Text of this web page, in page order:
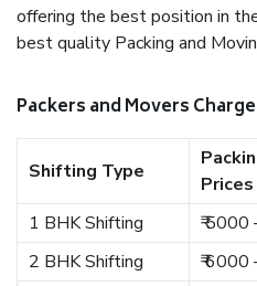
offering the best position in
best quality Packing and
Packers and Movers
Shifting Type
Prices
1 BHK Shifting ₹
2 BHK Shifting
₹